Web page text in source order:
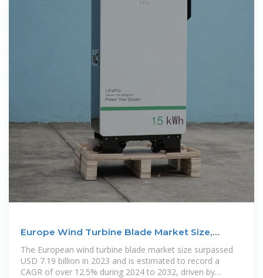
Europe Wind Turbine Blade Market Size,
Analysis Report 2032
The European wind turbine blade market size surpassed
USD 7.19 billion in 2023 and is estimated to record a
CAGR of over 12.5% during 2024 to 2032, driven by